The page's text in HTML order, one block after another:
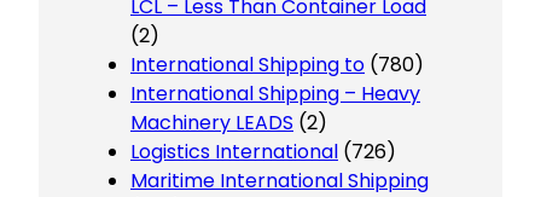
LCL – Less Than Container Load
(2)
International Shipping to (780)
International Shipping – Heavy
Machinery LEADS (2)
Logistics International (726)
Maritime International Shipping